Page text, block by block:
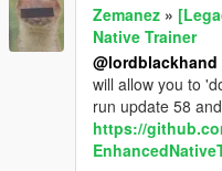
Zemanez »
Native Trainer
@lordblackhand
will allow you to
run update 58
https://